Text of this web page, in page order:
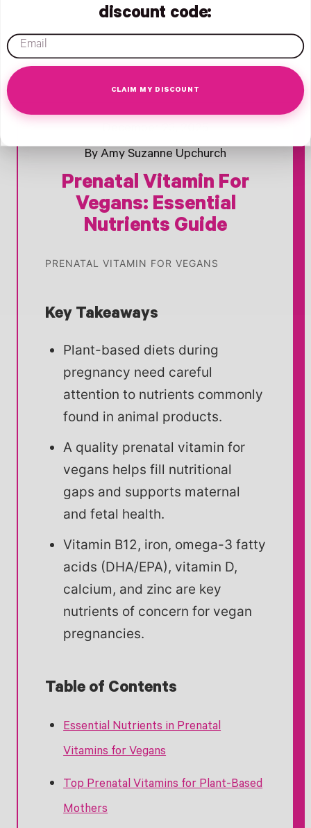
By Amy Suzanne Upchurch
Prenatal Vitamin For
Vegans: Essential
Nutrients Guide
PRENATAL VITAMIN FOR VEGANS
Key Takeaways
Plant-based diets during
pregnancy need careful
attention to nutrients commonly
found in animal products.
A quality prenatal vitamin for
vegans helps fill nutritional
gaps and supports maternal
and fetal health.
Vitamin B12, iron, omega-3 fatty
acids (DHA/EPA), vitamin D,
calcium, and zinc are key
nutrients of concern for vegan
pregnancies.
Table of Contents
Essential Nutrients in Prenatal
Vitamins for Vegans
Top Prenatal Vitamins for Plant-Based
Mothers
- New Window- New Window- Opens Facebook
discount code:
email
CLAIM MY DISCOUNT